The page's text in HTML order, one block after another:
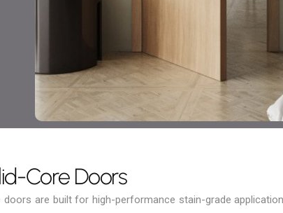
Core Doors
are built for high-performance stain-grade